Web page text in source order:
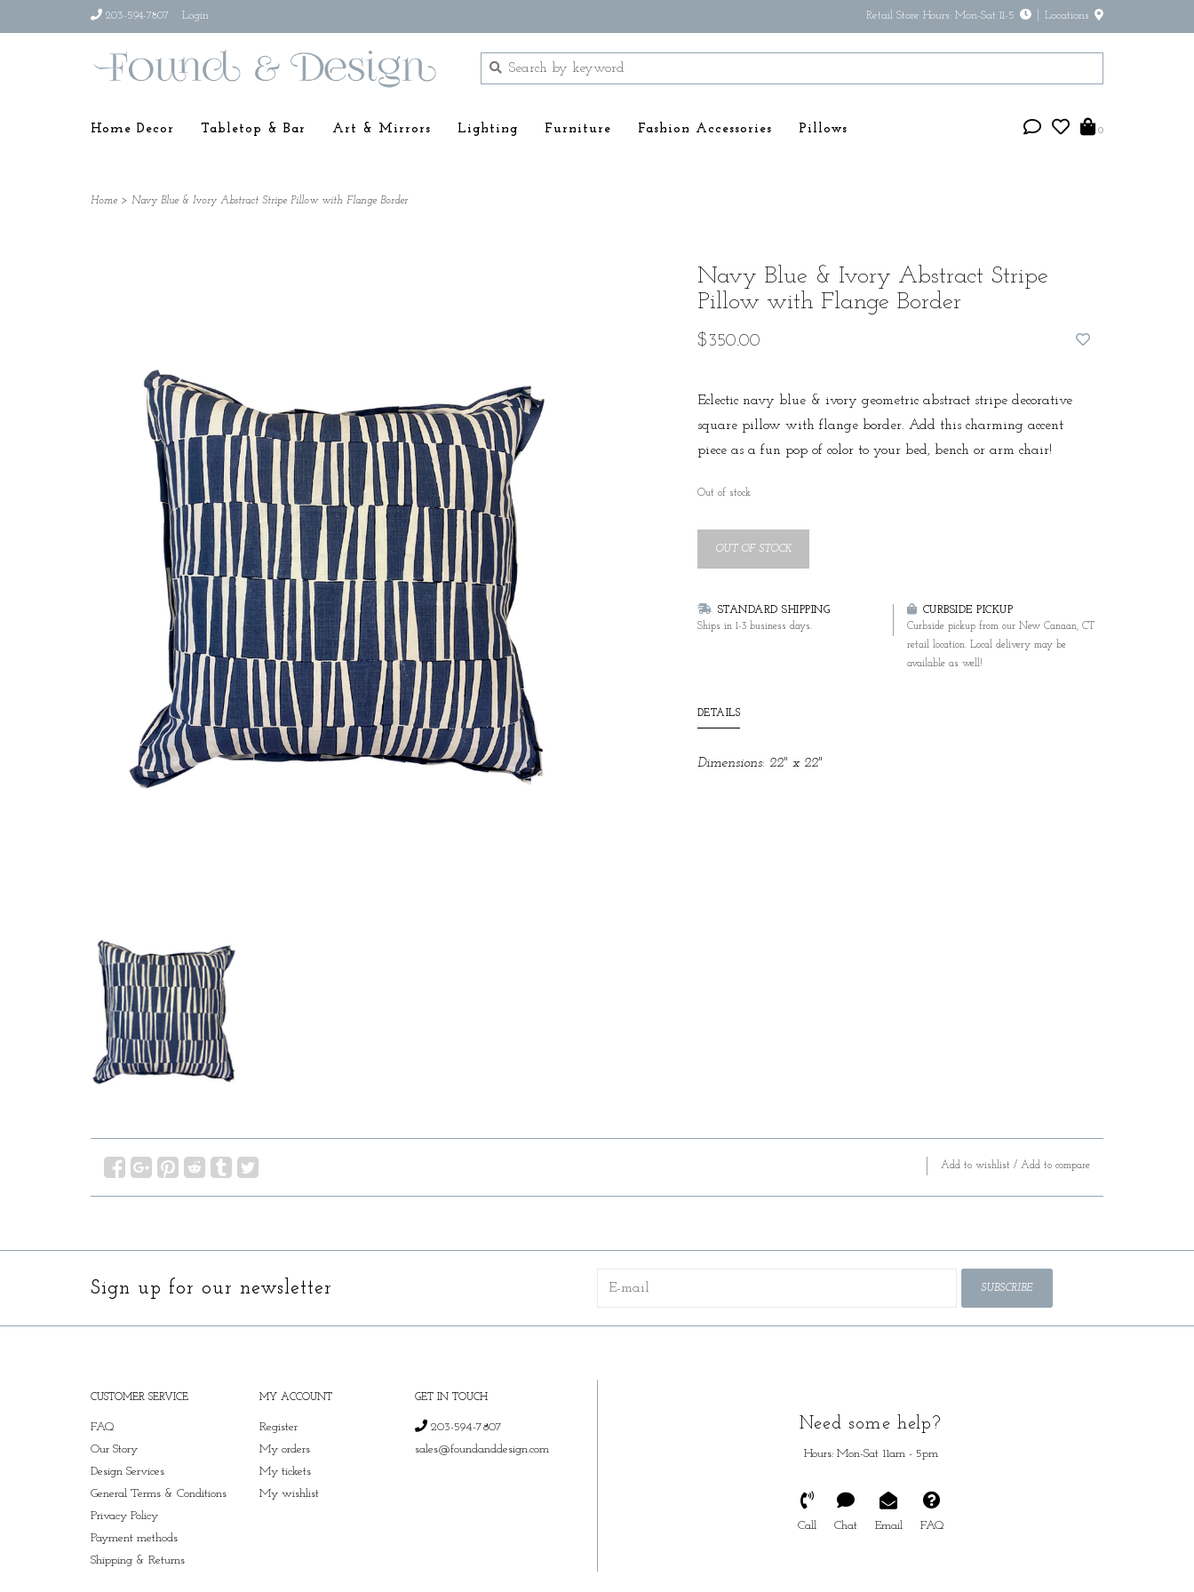
203-594-7807 Login Retail Store Hours: Mon-Sat 11-5 Locations
Home Decor Tabletop & Bar Art & Mirrors Lighting Furniture Fashion Accessories Pillows 0
Home > Navy Blue & Ivory Abstract Stripe Pillow with Flange Border
Navy Blue & Ivory Abstract Stripe
Pillow with Flange Border
$350.00
Eclectic navy blue & ivory geometric abstract stripe decorative
square pillow with flange border. Add this charming accent
piece as a fun pop of color to your bed, bench or arm chair!
Out of stock
OUT OF STOCK
STANDARD SHIPPING
Ships in 1-3 business days.
CURBSIDE PICKUP
Curbside pickup from our New Canaan, CT
retail location. Local delivery may be
available as well!
DETAILS
Dimensions: 22" x 22"
Add to wishlist / Add to compare
Sign up for our newsletter SUBSCRIBE
CUSTOMER SERVICE
FAQ
Our Story
Design Services
General Terms & Conditions
Privacy Policy
Payment methods
Shipping & Returns
MY ACCOUNT
Register
My orders
My tickets
My wishlist
GET IN TOUCH
203-594-7807
sales@foundanddesign.com
Need some help?
Hours: Mon-Sat 11am - 5pm
Call Chat Email FAQ